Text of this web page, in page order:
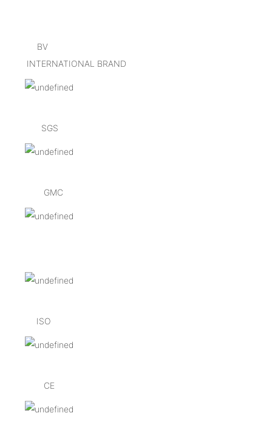
BV
INTERNATIONAL BRAND
SGS
GMC
ISO
CE